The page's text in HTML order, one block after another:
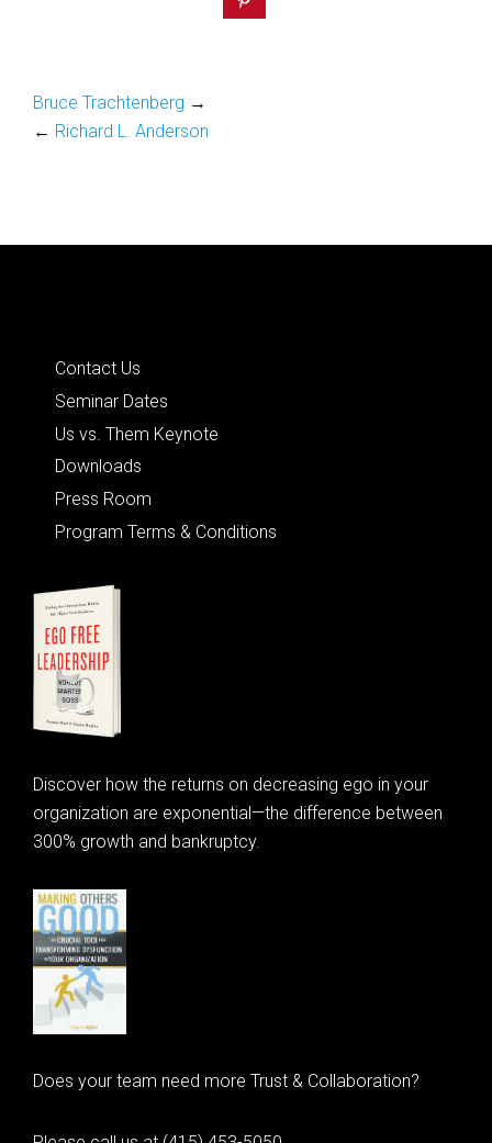
Bruce Trachtenberg →
← Richard L. Anderson
Contact Us
Seminar Dates
Us vs. Them Keynote
Downloads
Press Room
Program Terms & Conditions
Discover how the returns on decreasing ego in your
organization are exponential—the difference between
300% growth and bankruptcy.
Does your team need more Trust & Collaboration?